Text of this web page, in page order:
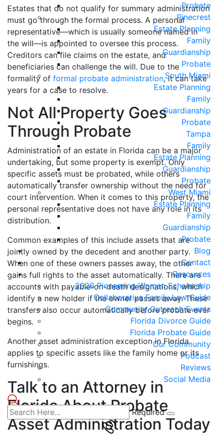
Probate
Pinecrest
Estate Planning
Family
Guardianship
Probate
South Miami
Estate Planning
Family
Guardianship
Probate
Tampa
Family
Estate Planning
Guardianship
Probate
West Miami
Estate Planning
Family
Guardianship
Probate
Blog
Contact
Resources
2026 Pioneering Women Scholarship
Collaborative Family Law Guide
Community Outreach Events
Florida Divorce Guide
Florida Probate Guide
Our Community
Podcast
Reviews
Social Media
Required
Estates that do not qualify for summary administration
must go through the formal process. A personal
representative—which is usually someone named in
the will—is appointed to oversee this process.
Creditors can file claims on the estate, and
beneficiaries can challenge the will. Due to the
formality of formal probate administration, it can take
years for a case to resolve.
Not All Property Goes
Through Probate
Administration of an estate in Florida can be a major
undertaking, but some property is exempt. Only
specific assets must be probated, while others
automatically transfer ownership without the need for
court intervention. When it comes to this property, the
personal representative does not have any role in its
distribution.
Common examples of this include assets that are
jointly owned by the decedent and another party.
When one of these owners passes away, the other
gains full rights to the asset automatically. There are
accounts with payable-on-death designations, which
identify a new holder if the owner passes away. These
transfers also occur automatically before probate ever
begins.
Another asset administration exception in Florida
applies to specific assets like the family home or its
furnishings.
Talk to an Attorney in
Florida About Probate
Asset Administration Today